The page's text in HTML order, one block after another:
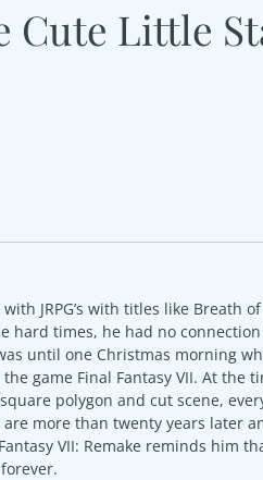
Cute Little
JRPG’s with titles like Breath
hard times, he had no
until one Christmas morning
game Final Fantasy VII. At the
polygon and cut scene,
more than twenty years later
VII: Remake reminds him